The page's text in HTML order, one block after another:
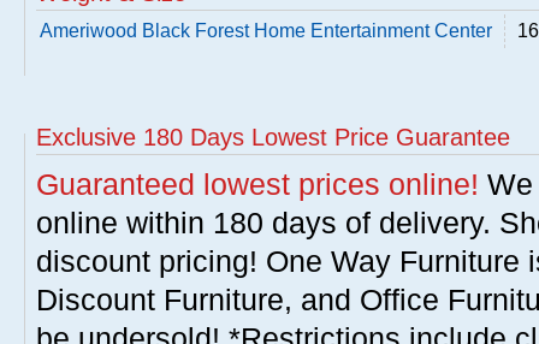
Ameriwood Black Forest Home Entertainment Center
Exclusive 180 Days Lowest Price Guarantee
Guaranteed lowest prices online!
online within 180 days of delivery.
discount pricing! One Way Furniture
Discount Furniture, and Office